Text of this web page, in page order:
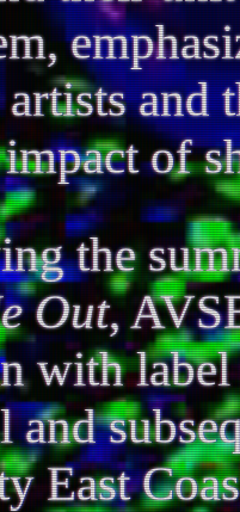
and
impact of
the
Out,
with
and
East